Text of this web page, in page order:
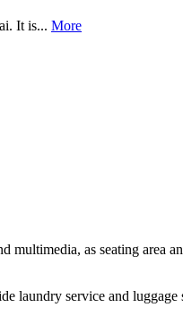
It is... More
as seating area
laundry service and luggage